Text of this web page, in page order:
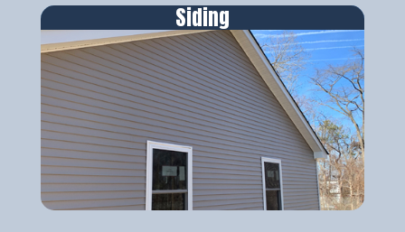
Siding